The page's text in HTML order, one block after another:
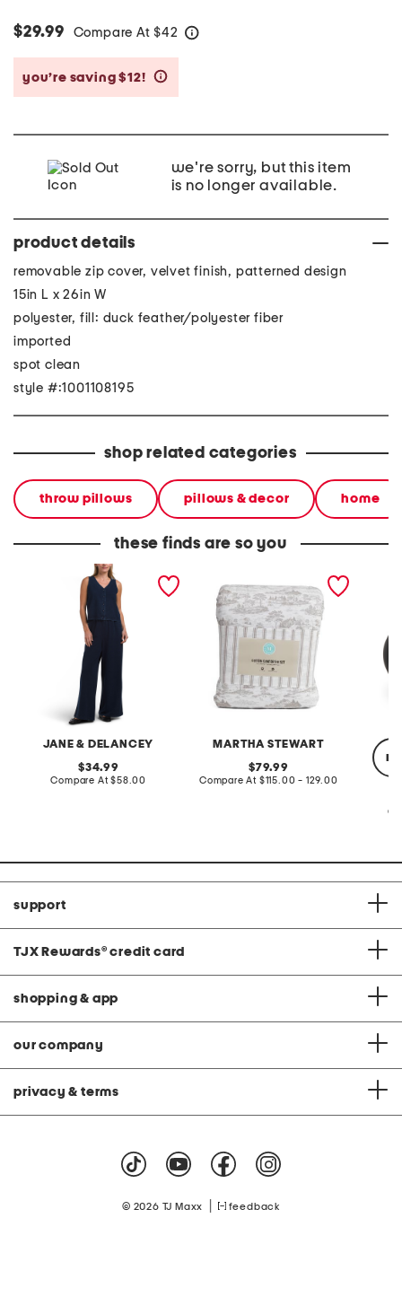
$29.99 Compare At $42
you’re saving $12!
we're sorry, but this item
is no longer available.
product details
removable zip cover, velvet finish, patterned design
15in L x 26in W
polyester, fill: duck feather/polyester fiber
imported
spot clean
style #:1001108195
shop related categories
throw pillows pillows & decor home
these finds are so you
JANE & DELANCEY
2pc light loop back french
terry front button crop top
original
price:
34.99
Compare At compare
$58.00
MARTHA STEWART
cotton percale farmhouse
toile comforter set
original
price:
79.99
Compare At compare
$115.00 - 129.00
support
TJX Rewards® credit card
shopping & app
our company
privacy & terms
© 2026 TJ Maxx feedback